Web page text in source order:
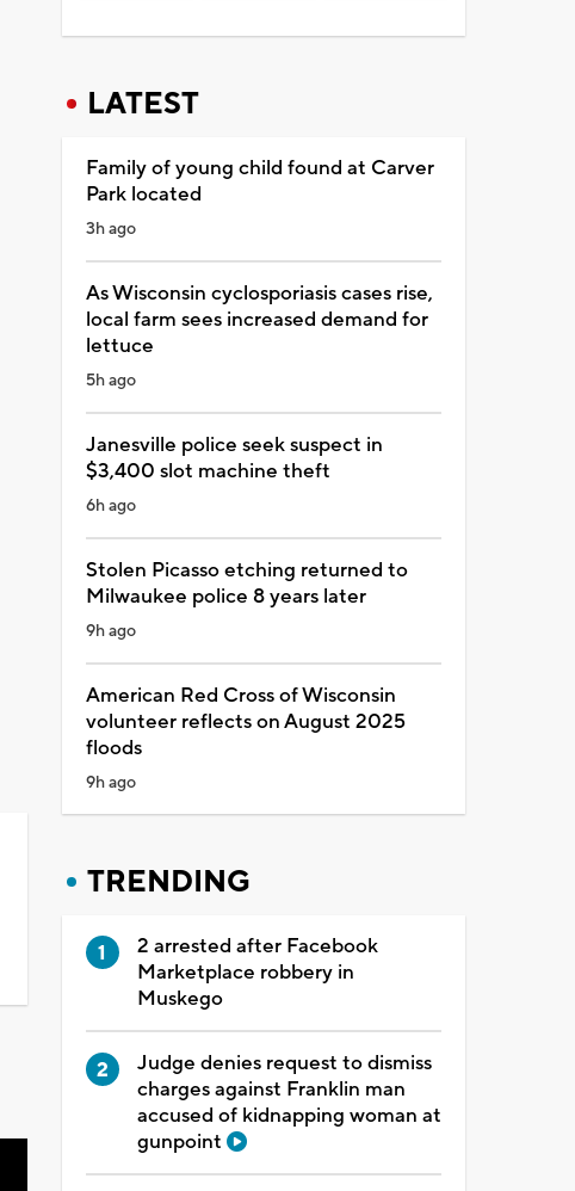
LATEST
Family of young child found at Carver
Park located
3h ago
As Wisconsin cyclosporiasis cases rise,
local farm sees increased demand for
lettuce
5h ago
Janesville police seek suspect in
$3,400 slot machine theft
6h ago
Stolen Picasso etching returned to
Milwaukee police 8 years later
9h ago
American Red Cross of Wisconsin
volunteer reflects on August 2025
floods
9h ago
TRENDING
2 arrested after Facebook
Marketplace robbery in
Muskego
Judge denies request to dismiss
charges against Franklin man
accused of kidnapping woman at
gunpoint